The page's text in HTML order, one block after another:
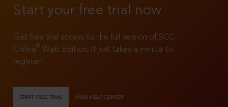
Start your free trial now
Get free trial access to the full version of SCC
Online®
Web Edition. It just takes a minute to
register!
START FREE TRIAL VIEW HELP CENTER